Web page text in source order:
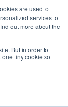
are used to
services to
out more about the
But in order to
tiny cookie so